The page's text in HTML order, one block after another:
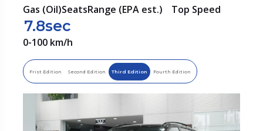
Gas (Oil)SeatsRange (EPA est.) Top Speed
7.8sec
0-100 km/h
Frist Edition Second Edition Third Edition Fourth Edition